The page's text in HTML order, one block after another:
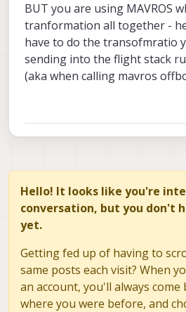
BUT you are using MAVROS
tranformation all together -
have to do the transofmratio
sending into the flight stack
(aka when calling mavros
Hello! It looks like you're
conversation, but you don't
yet.
Getting fed up of having to
same posts each visit? When
an account, you'll always come
where you were before, and